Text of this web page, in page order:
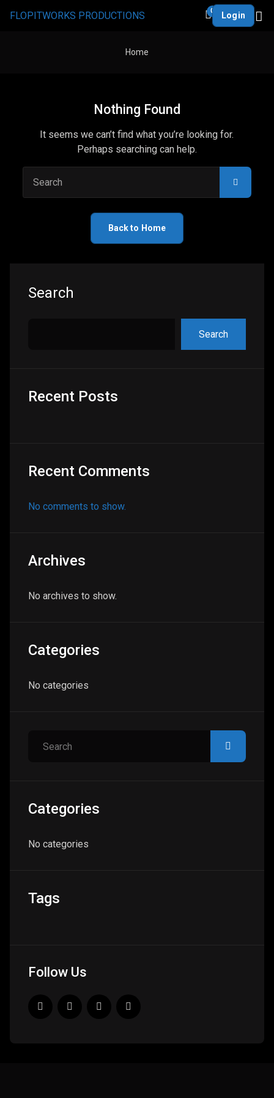
FLOPITWORKS PRODUCTIONS 0 Login
Home
Nothing Found
It seems we can’t find what you’re looking for.
Perhaps searching can help.
Search
Back to Home
Search
Search
Recent Posts
Recent Comments
No comments to show.
Archives
No archives to show.
Categories
No categories
Search
Categories
No categories
Tags
Follow Us